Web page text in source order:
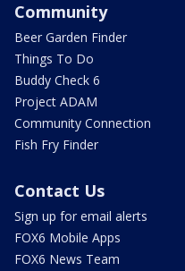
Community
Beer Garden Finder
Things To Do
Buddy Check 6
Project ADAM
Community Connection
Fish Fry Finder
Contact Us
Sign up for email alerts
FOX6 Mobile Apps
FOX6 News Team